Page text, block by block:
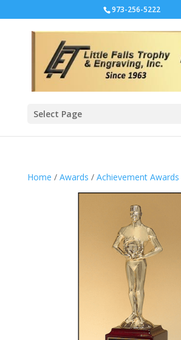
973-256-5222
Select Page
Home / Awards / Achievement Awards